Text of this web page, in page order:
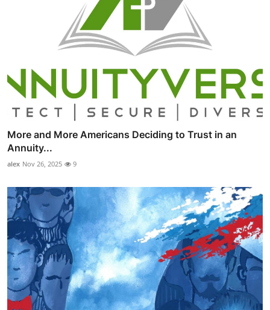
More and More Americans Deciding to Trust in an
Annuity...
alex Nov 26, 2025 9